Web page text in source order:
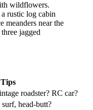
wildflowers.
rustic log cabin
meanders near the
jagged
Tips
roadster? RC car?
head-butt?